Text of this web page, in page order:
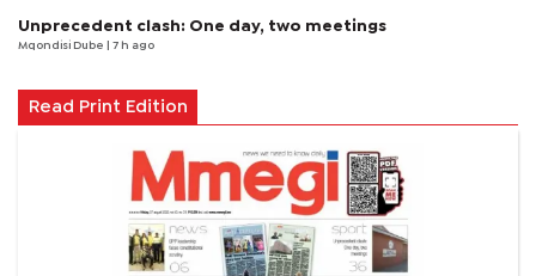
Unprecedent clash: One day, two meetings
Mqondisi Dube | 7 h ago
Read Print Edition